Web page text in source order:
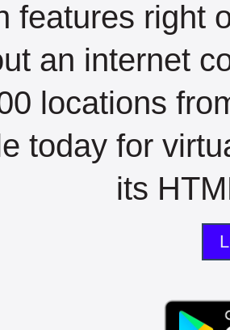
features right
an internet
locations
today for
its